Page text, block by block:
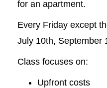
for an apartment.
Every Friday except
July 10th, September
Class focuses on:
Upfront costs